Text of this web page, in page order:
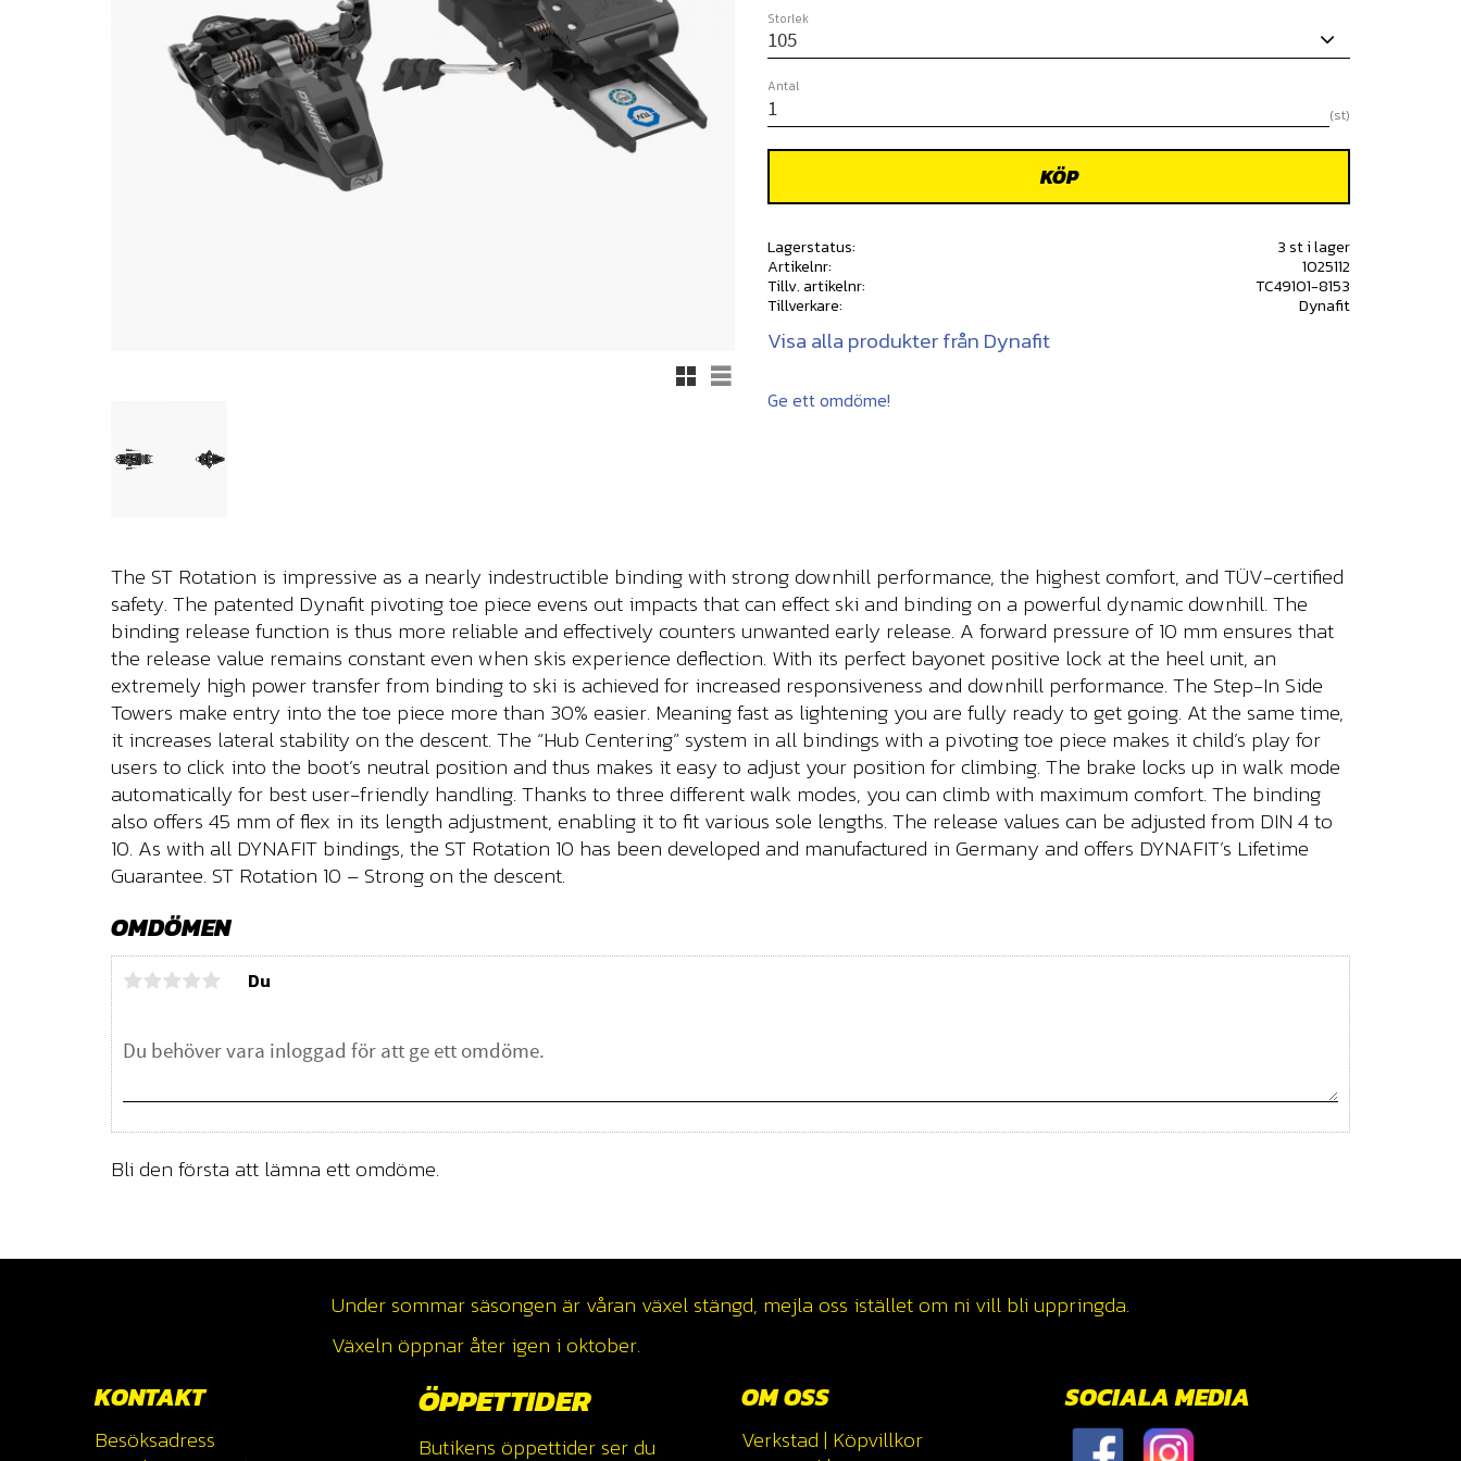
Rutnätsvy
Listvy
Storlek
Antal
st
KÖP
Lagerstatus
3 st i lager
Artikelnr
1025112
Tillv. artikelnr
TC49101-8153
Tillverkare
Dynafit
Visa alla produkter från Dynafit
Ge ett omdöme!
The ST Rotation is impressive as a nearly indestructible binding with strong downhill performance, the highest comfort, and TÜV-certified
safety. The patented Dynafit pivoting toe piece evens out impacts that can effect ski and binding on a powerful dynamic downhill. The
binding release function is thus more reliable and effectively counters unwanted early release. A forward pressure of 10 mm ensures that
the release value remains constant even when skis experience deflection. With its perfect bayonet positive lock at the heel unit, an
extremely high power transfer from binding to ski is achieved for increased responsiveness and downhill performance. The Step-In Side
Towers make entry into the toe piece more than 30% easier. Meaning fast as lightening you are fully ready to get going. At the same time,
it increases lateral stability on the descent. The “Hub Centering” system in all bindings with a pivoting toe piece makes it child’s play for
users to click into the boot’s neutral position and thus makes it easy to adjust your position for climbing. The brake locks up in walk mode
automatically for best user-friendly handling. Thanks to three different walk modes, you can climb with maximum comfort. The binding
also offers 45 mm of flex in its length adjustment, enabling it to fit various sole lengths. The release values can be adjusted from DIN 4 to
10. As with all DYNAFIT bindings, the ST Rotation 10 has been developed and manufactured in Germany and offers DYNAFIT’s Lifetime
Guarantee. ST Rotation 10 – Strong on the descent.
OMDÖMEN
Du
Bli den första att lämna ett omdöme.
Under sommar säsongen är våran växel stängd, mejla oss istället om ni vill bli uppringda.
Växeln öppnar åter igen i oktober.
KONTAKT
Besöksadress
ÖPPETTIDER
Butikens öppettider ser du
OM OSS
Verkstad | Köpvillkor
SOCIALA MEDIA